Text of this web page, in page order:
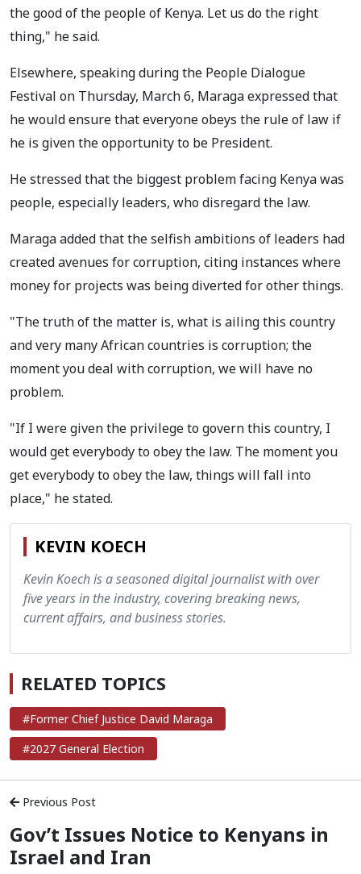
the good of the people of Kenya. Let us do the right
thing," he said.
Elsewhere, speaking during the People Dialogue
Festival on Thursday, March 6, Maraga expressed that
he would ensure that everyone obeys the rule of law if
he is given the opportunity to be President.
He stressed that the biggest problem facing Kenya was
people, especially leaders, who disregard the law.
Maraga added that the selfish ambitions of leaders had
created avenues for corruption, citing instances where
money for projects was being diverted for other things.
"The truth of the matter is, what is ailing this country
and very many African countries is corruption; the
moment you deal with corruption, we will have no
problem.
"If I were given the privilege to govern this country, I
would get everybody to obey the law. The moment you
get everybody to obey the law, things will fall into
place," he stated.
KEVIN KOECH
Kevin Koech is a seasoned digital journalist with over
five years in the industry, covering breaking news,
current affairs, and business stories.
RELATED TOPICS
#Former Chief Justice David Maraga
#2027 General Election
Previous Post
Gov’t Issues Notice to Kenyans in
Israel and Iran